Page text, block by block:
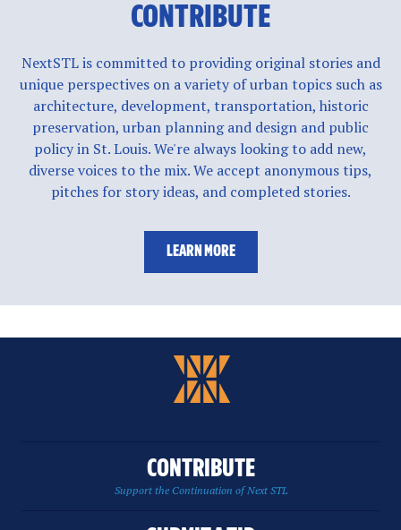
CONTRIBUTE
NextSTL is committed to providing original stories and
unique perspectives on a variety of urban topics such as
architecture, development, transportation, historic
preservation, urban planning and design and public
policy in St. Louis. We're always looking to add new,
diverse voices to the mix. We accept anonymous tips,
pitches for story ideas, and completed stories.
LEARN MORE
CONTRIBUTE
Support the Continuation of Next STL